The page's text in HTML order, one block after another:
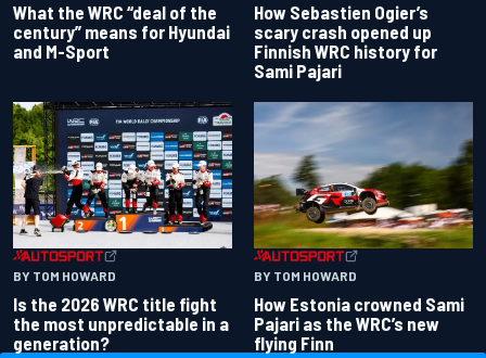
What the WRC “deal of the
century” means for Hyundai
and M-Sport
How Sebastien Ogier’s
scary crash opened up
Finnish WRC history for
Sami Pajari
BY TOM HOWARD
Is the 2026 WRC title fight
the most unpredictable in a
generation?
BY TOM HOWARD
How Estonia crowned Sami
Pajari as the WRC’s new
flying Finn